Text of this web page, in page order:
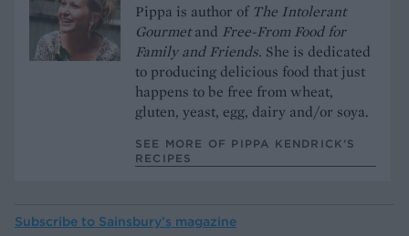
Pippa is author of The Intolerant
Gourmetand Free-From Food for
Family and Friends. She is dedicated
to producing delicious food that just
happens to be free from wheat,
gluten, yeast, egg, dairy and/or soya.
SEE MORE OF PIPPA KENDRICK’S
RECIPES
Subscribe to Sainsbury’s magazine